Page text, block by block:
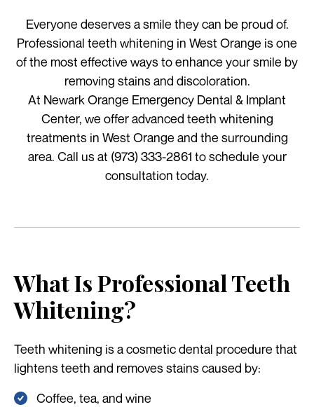
Everyone deserves a smile they can be proud of.
Professional teeth whitening in West Orange is one
of the most effective ways to enhance your smile by
removing stains and discoloration.
At Newark Orange Emergency Dental & Implant
Center, we offer advanced teeth whitening
treatments in West Orange and the surrounding
area. Call us at (973) 333-2861 to schedule your
consultation today.
What Is Professional Teeth
Whitening?
Teeth whitening is a cosmetic dental procedure that
lightens teeth and removes stains caused by:
Coffee, tea, and wine